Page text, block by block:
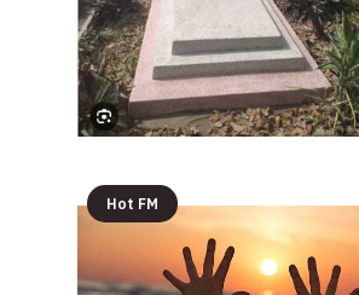
Hot FM